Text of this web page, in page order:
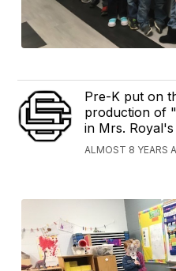
Pre-K put on
production of
in Mrs.
ALMOST 8 YEARS